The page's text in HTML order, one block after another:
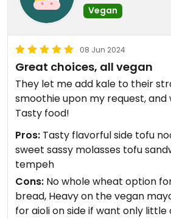
Vegan
08 Jun 2024
Great choices, all vegan
They let me add kale to their
smoothie upon my request, and
Tasty food!
Pros: Tasty flavorful side tofu
sweet sassy molasses tofu
tempeh
Cons: No whole wheat option
bread, Heavy on the vegan
for aioli on side if want only little